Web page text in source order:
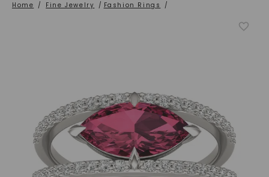
Home / Fine Jewelry / Fashion Rings /